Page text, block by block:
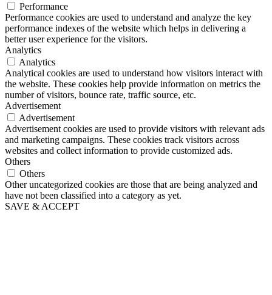
Performance
Performance cookies are used to understand and analyze the key
performance indexes of the website which helps in delivering a
better user experience for the visitors.
Analytics
Analytics
Analytical cookies are used to understand how visitors interact with
the website. These cookies help provide information on metrics the
number of visitors, bounce rate, traffic source, etc.
Advertisement
Advertisement
Advertisement cookies are used to provide visitors with relevant ads
and marketing campaigns. These cookies track visitors across
websites and collect information to provide customized ads.
Others
Others
Other uncategorized cookies are those that are being analyzed and
have not been classified into a category as yet.
SAVE & ACCEPT